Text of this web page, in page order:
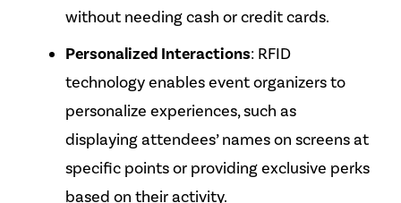
without needing cash or credit cards.
Personalized Interactions: RFID
technology enables event organizers to
personalize experiences, such as
displaying attendees’ names on screens at
specific points or providing exclusive perks
based on their activity.